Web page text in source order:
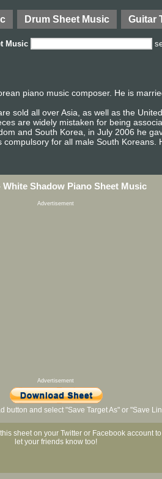
Drum Sheet Music Guitar
Music
piano music composer. He is
sold all over Asia, as well as the
are widely mistaken for being
and South Korea, in July 2006 he
for all male South
White Shadow Piano Sheet Music
Advertisement
Advertisement
button and select "Save Target As" or "Save
sheet on your Twitter or Facebook account to
let your friends know too!